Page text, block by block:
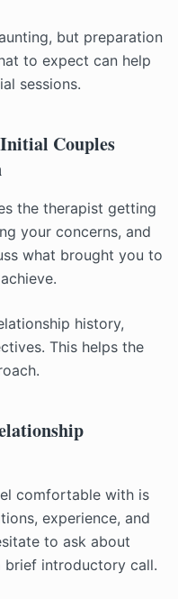
but preparation
to expect can help
sessions.
Couples
the therapist getting
your concerns, and
what brought you to
history,
This helps the
comfortable with is
experience, and
to ask about
introductory call.